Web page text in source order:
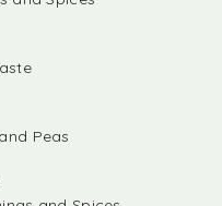
Peas